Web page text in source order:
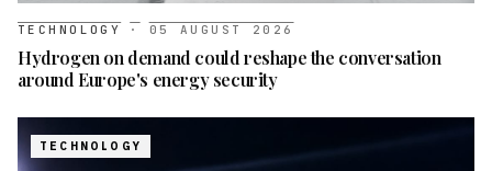
TECHNOLOGY · 05 AUGUST 2026
Hydrogen on demand could reshape the conversation
around Europe's energy security
TECHNOLOGY